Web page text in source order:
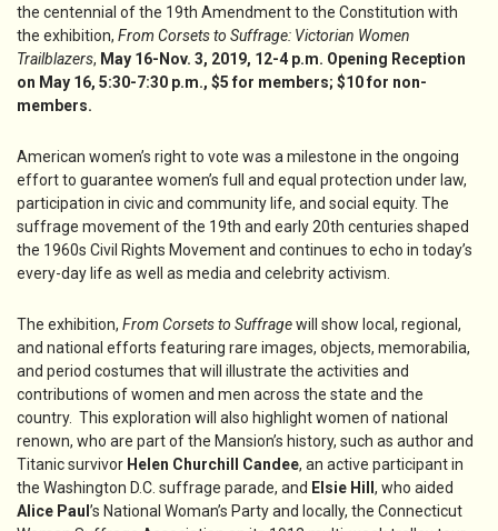
the centennial of the 19th Amendment to the Constitution with
the exhibition, From Corsets to Suffrage: Victorian Women
Trailblazers, May 16-Nov. 3, 2019, 12-4 p.m. Opening Reception
on May 16, 5:30-7:30 p.m., $5 for members; $10 for non-
members.
American women’s right to vote was a milestone in the ongoing
effort to guarantee women’s full and equal protection under law,
participation in civic and community life, and social equity. The
suffrage movement of the 19th and early 20th centuries shaped
the 1960s Civil Rights Movement and continues to echo in today’s
every-day life as well as media and celebrity activism.
The exhibition, From Corsets to Suffragewill show local, regional,
and national efforts featuring rare images, objects, memorabilia,
and period costumes that will illustrate the activities and
contributions of women and men across the state and the
country. This exploration will also highlight women of national
renown, who are part of the Mansion’s history, such as author and
Titanic survivor Helen Churchill Candee, an active participant in
the Washington D.C. suffrage parade, and Elsie Hill , who aided
Alice Paul ’s National Woman’s Party and locally, the Connecticut